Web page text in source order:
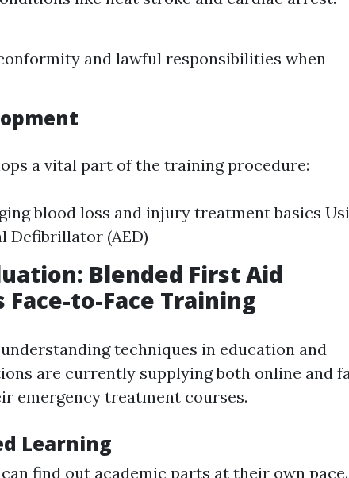
and lawful responsibilities when
a vital part of the training procedure:
blood loss and injury treatment basics
Defibrillator (AED)
Blended First Aid
to-Face Training
techniques in education and
are currently supplying both online and
emergency treatment courses.
Learning
find out academic parts at their own pace.